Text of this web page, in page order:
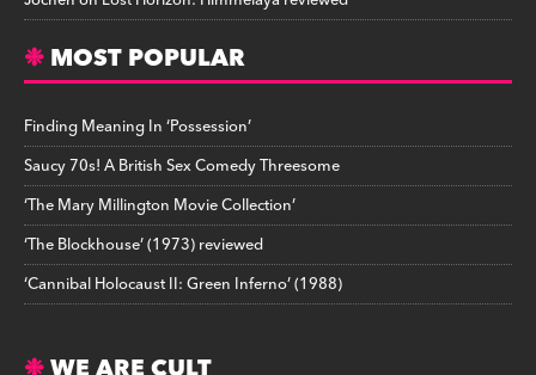
MOST POPULAR
Finding Meaning In ‘Possession’
Saucy 70s! A British Sex Comedy Threesome
‘The Mary Millington Movie Collection’
‘The Blockhouse’ (1973) reviewed
‘Cannibal Holocaust II: Green Inferno’ (1988)